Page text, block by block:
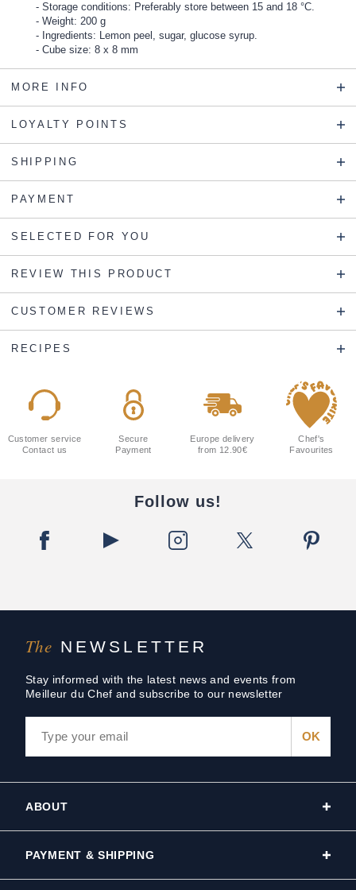
Storage conditions: Preferably store between 15 and 18 °C.
Weight: 200 g
Ingredients: Lemon peel, sugar, glucose syrup.
Cube size: 8 x 8 mm
MORE INFO
LOYALTY POINTS
SHIPPING
PAYMENT
SELECTED FOR YOU
REVIEW THIS PRODUCT
CUSTOMER REVIEWS
RECIPES
The NEWSLETTER
Stay informed with the latest news and events from
Meilleur du Chef and subscribe to our newsletter
Customer service
Contact us
Secure
Payment
Europe delivery
from 12.90€
Chef's
Favourites
Follow us!
ABOUT
PAYMENT & SHIPPING